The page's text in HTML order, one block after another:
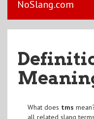
NoSlang.com
What does tms
all related slang